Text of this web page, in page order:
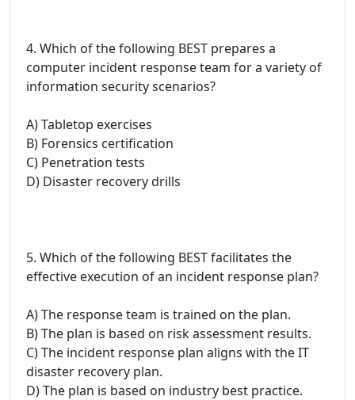
4. Which of the following BEST prepares a
computer incident response team for a variety of
information security scenarios?
A) Tabletop exercises
B) Forensics certification
C) Penetration tests
D) Disaster recovery drills
5. Which of the following BEST facilitates the
effective execution of an incident response plan?
A) The response team is trained on the plan.
B) The plan is based on risk assessment results.
C) The incident response plan aligns with the IT
disaster recovery plan.
D) The plan is based on industry best practice.